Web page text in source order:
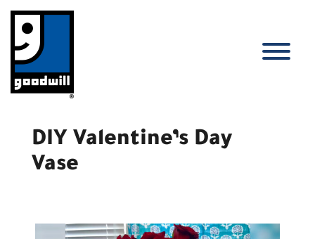
content
DIY Valentine’s Day
Vase